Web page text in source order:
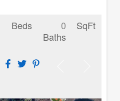
Beds
0
Baths
SqFt